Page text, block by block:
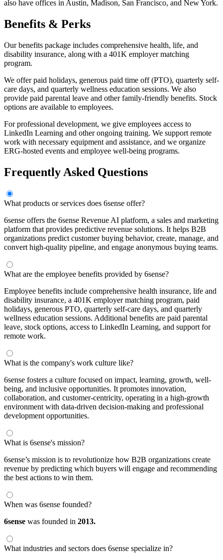
also have offices in Austin, Madison, San Francisco, and New York.
Benefits & Perks
Our benefits package includes comprehensive health, life, and
disability insurance, along with a 401K employer matching
program.
We offer paid holidays, generous paid time off (PTO), quarterly self-
care days, and quarterly wellness education sessions. We also
provide paid parental leave and other family-friendly benefits. Stock
options are available to employees.
For professional development, we give employees access to
LinkedIn Learning and other ongoing training. We support remote
work with necessary equipment and assistance, and we organize
ERG-hosted events and employee well-being programs.
Frequently Asked Questions
What products or services does 6sense offer?
6sense offers the 6sense Revenue AI platform, a sales and marketing
platform that provides predictive revenue solutions. It helps B2B
organizations predict customer buying behavior, create, manage, and
convert high-quality pipeline, and engage anonymous buying teams.
What are the employee benefits provided by 6sense?
Employee benefits include comprehensive health insurance, life and
disability insurance, a 401K employer matching program, paid
holidays, generous PTO, quarterly self-care days, and quarterly
wellness education sessions. Additional benefits are paid parental
leave, stock options, access to LinkedIn Learning, and support for
remote work.
What is the company's work culture like?
6sense fosters a culture focused on impact, learning, growth, well-
being, and inclusive opportunities. It promotes innovation,
collaboration, and customer-centricity, operating in a high-growth
environment with data-driven decision-making and professional
development opportunities.
What is 6sense's mission?
6sense’s mission is to revolutionize how B2B organizations create
revenue by predicting which buyers will engage and recommending
the best actions to win them.
When was 6sense founded?
6sense was founded in 2013.
What industries and sectors does 6sense specialize in?